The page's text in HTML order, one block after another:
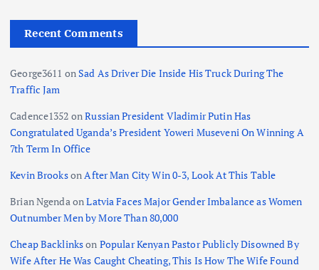
Recent Comments
George3611 onSad As Driver Die Inside His Truck During The
Traffic Jam
Cadence1352 onRussian President Vladimir Putin Has
Congratulated Uganda’s President Yoweri Museveni On Winning A
7th Term In Office
Kevin BrooksonAfter Man City Win 0-3, Look At This Table
Brian NgendaonLatvia Faces Major Gender Imbalance as Women
Outnumber Men by More Than 80,000
Cheap Backlinkson Popular Kenyan Pastor Publicly Disowned By
Wife After He Was Caught Cheating, This Is How The Wife Found